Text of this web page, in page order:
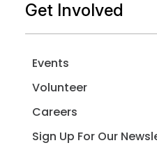
Get Involved
Events
Volunteer
Careers
Sign Up For Our